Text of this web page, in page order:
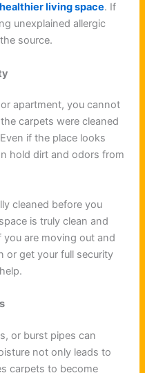
healthier living space. If
unexplained allergic
source.
apartment, you cannot
carpets were cleaned
if the place looks
hold dirt and odors from
cleaned before you
is truly clean and
you are moving out and
or get your full security
or burst pipes can
not only leads to
carpets to become